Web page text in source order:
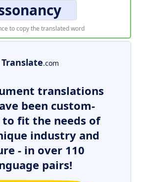
to copy the translated word
Translate.com
translations
been custom-
fit the needs of
industry and
- in over 110
pairs!